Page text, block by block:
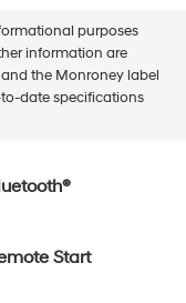
purposes
information are
the Monroney label
date specifications
Start